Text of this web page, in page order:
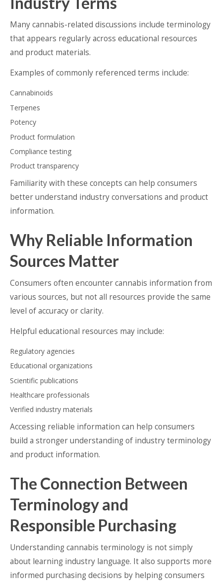
Many cannabis-related discussions include terminology
that appears regularly across educational resources
and product materials.
Examples of commonly referenced terms include:
Cannabinoids
Terpenes
Potency
Product formulation
Compliance testing
Product transparency
Familiarity with these concepts can help consumers
better understand industry conversations and product
information.
Why Reliable Information
Sources Matter
Consumers often encounter cannabis information from
various sources, but not all resources provide the same
level of accuracy or clarity.
Helpful educational resources may include:
Regulatory agencies
Educational organizations
Scientific publications
Healthcare professionals
Verified industry materials
Accessing reliable information can help consumers
build a stronger understanding of industry terminology
and product information.
The Connection Between
Terminology and
Responsible Purchasing
Understanding cannabis terminology is not simply
about learning industry language. It also supports more
informed purchasing decisions by helping consumers